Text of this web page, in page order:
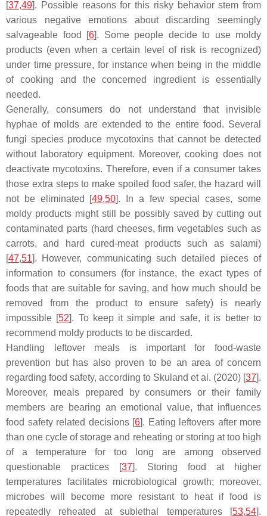
[37,49]. Possible reasons for this risky behavior stem from
various negative emotions about discarding seemingly
salvageable food [6]. Some people decide to use moldy
products (even when a certain level of risk is recognized)
under time pressure, for instance when being in the middle
of cooking and the concerned ingredient is essentially
needed.
Generally, consumers do not understand that invisible
hyphae of molds are extended to the entire food. Several
fungi species produce mycotoxins that cannot be detected
without laboratory equipment. Moreover, cooking does not
deactivate mycotoxins. Therefore, even if a consumer takes
those extra steps to make spoiled food safer, the hazard will
not be eliminated [49,50]. In a few special cases, some
moldy products might still be possibly saved by cutting out
contaminated parts (hard cheeses, firm vegetables such as
carrots, and hard cured-meat products such as salami)
[47,51]. However, communicating such detailed pieces of
information to consumers (for instance, the exact types of
foods that are suitable for saving, and how much should be
removed from the product to ensure safety) is nearly
impossible [52]. To keep it simple and safe, it is better to
recommend moldy products to be discarded.
Handling leftover meals is important for food-waste
prevention but has also proven to be an area of concern
regarding food safety, according to Skuland et al. (2020) [37].
Moreover, meals prepared by consumers or their family
members are bearing an emotional value, that influences
food safety related decisions [6]. Eating leftovers after more
than one cycle of storage and reheating or storing at too high
of a temperature for too long are among observed
questionable practices [37]. Storing food at higher
temperatures facilitates microbiological growth; moreover,
microbes will become more resistant to heat if food is
repeatedly reheated at sublethal temperatures [53,54].